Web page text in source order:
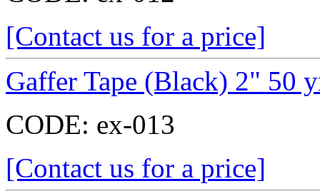
[Contact us for a price]
Gaffer Tape (Black) 2" 50
CODE: ex-013
[Contact us for a price]